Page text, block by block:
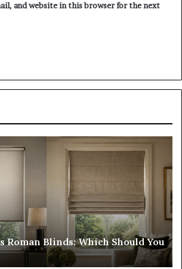
and website in this browser for the next
Roman Blinds: Which Should You